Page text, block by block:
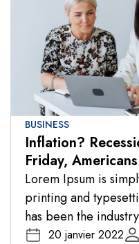
BUSINESS
Inflation?
Friday,
Spending
Lorem Ipsum is
printing and
has been the
20 janvier 2022